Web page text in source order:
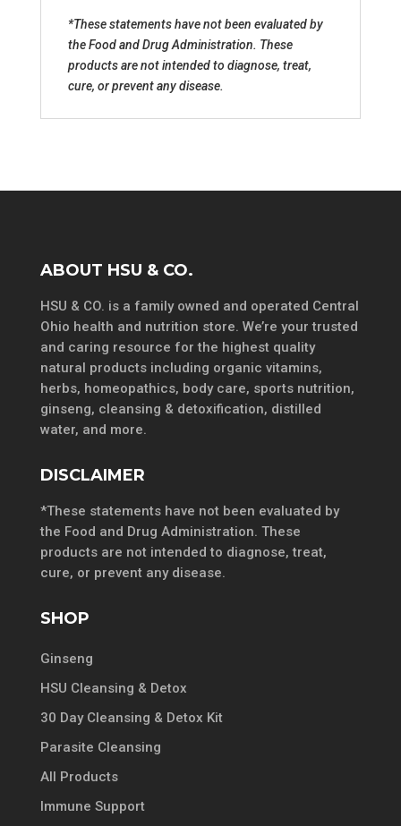
*These statements have not been evaluated by
the Food and Drug Administration. These
products are not intended to diagnose, treat,
cure, or prevent any disease.
ABOUT HSU & CO.
HSU & CO. is a family owned and operated Central
Ohio health and nutrition store. We’re your trusted
and caring resource for the highest quality
natural products including organic vitamins,
herbs, homeopathics, body care, sports nutrition,
ginseng, cleansing & detoxification, distilled
water, and more.
DISCLAIMER
*These statements have not been evaluated by
the Food and Drug Administration. These
products are not intended to diagnose, treat,
cure, or prevent any disease.
SHOP
Ginseng
HSU Cleansing & Detox
30 Day Cleansing & Detox Kit
Parasite Cleansing
All Products
Immune Support